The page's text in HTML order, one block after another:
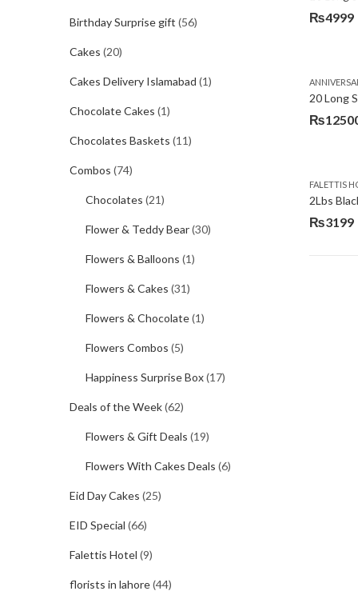
₨4999
20 Long
₨
FALETTIS
2Lbs
₨3199
Birthday Surprise gift (56)
Cakes (20)
Cakes Delivery Islamabad (1)
Chocolate Cakes (1)
Chocolates Baskets (11)
Combos (74)
Chocolates (21)
Flower & Teddy Bear(30)
Flowers & Balloons (1)
Flowers & Cakes (31)
Flowers & Chocolate(1)
Flowers Combos (5)
Happiness Surprise Box(17)
Deals of the Week(62)
Flowers & Gift Deals (19)
Flowers With Cakes Deals (6)
Eid Day Cakes (25)
EID Special (66)
Falettis Hotel (9)
florists in lahore(44)